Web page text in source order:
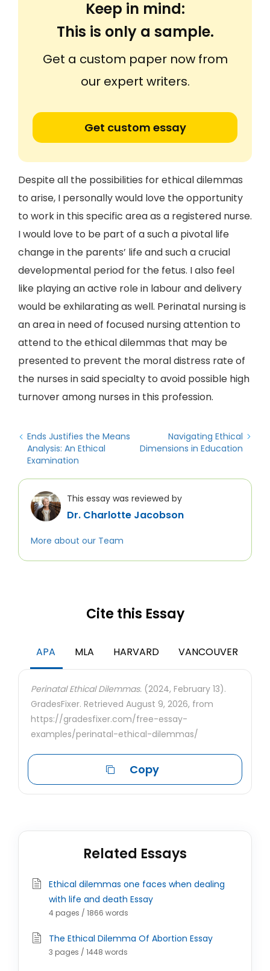
Keep in mind:
This is only a sample.
Get a custom paper now from
our expert writers.
Get custom essay
Despite all the possibilities for ethical dilemmas
to arise, I personally would love the opportunity
to work in this specific area as a registered nurse.
I would love to be part of a such a pivotal life
change in the parents’ life and such a crucial
developmental period for the fetus. I also feel
like playing an active role in labour and delivery
would be exhilarating as well. Perinatal nursing is
an area in need of focused nursing attention to
attend to the ethical dilemmas that may be
presented to prevent the moral distress rate of
the nurses in said specialty to avoid possible high
turnover among nurses in this profession.
Ends Justifies the Means
Analysis: An Ethical
Examination
Navigating Ethical
Dimensions in Education
This essay was reviewed by
Dr. Charlotte Jacobson
More about our Team
Cite this Essay
APA MLA HARVARD VANCOUVER
Perinatal Ethical Dilemmas. (2024, February 13).
GradesFixer. Retrieved August 9, 2026, from
https://gradesfixer.com/free-essay-
examples/perinatal-ethical-dilemmas/
Copy
Related Essays
Ethical dilemmas one faces when dealing
with life and death Essay
4 pages / 1866 words
The Ethical Dilemma Of Abortion Essay
3 pages / 1448 words